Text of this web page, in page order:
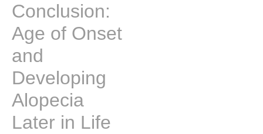
Conclusion:
Age of Onset
and
Developing
Alopecia
Later in Life